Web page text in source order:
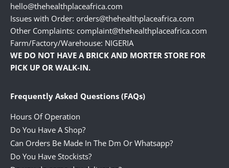
hello@thehealthplaceafrica.com
Issues with Order: orders@thehealthplaceafrica.com
Other Complaints: complaint@thehealthplaceafrica.com
Farm/Factory/Warehouse: NIGERIA
WE DO NOT HAVE A BRICK AND MORTER STORE FOR
PICK UP OR WALK-IN.
Frequently Asked Questions (FAQs)
Hours Of Operation
Do You Have A Shop?
Can Orders Be Made In The Dm Or Whatsapp?
Do You Have Stockists?